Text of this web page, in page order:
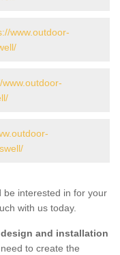
www.outdoor-
www.outdoor-
be interested in for your
with us today.
design and installation
to create the